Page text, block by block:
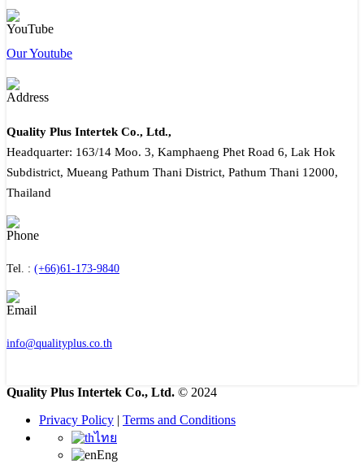
Our Youtube
Quality Plus Intertek Co., Ltd.,
Headquarter: 163/14 Moo. 3, Kamphaeng Phet Road 6, Lak Hok
Subdistrict, Mueang Pathum Thani District, Pathum Thani 12000,
Thailand
Tel. : (+66)61-173-9840
info@qualityplus.co.th
Quality Plus Intertek Co., Ltd. © 2024
Privacy Policy | Terms and Conditions
ไทย
Eng